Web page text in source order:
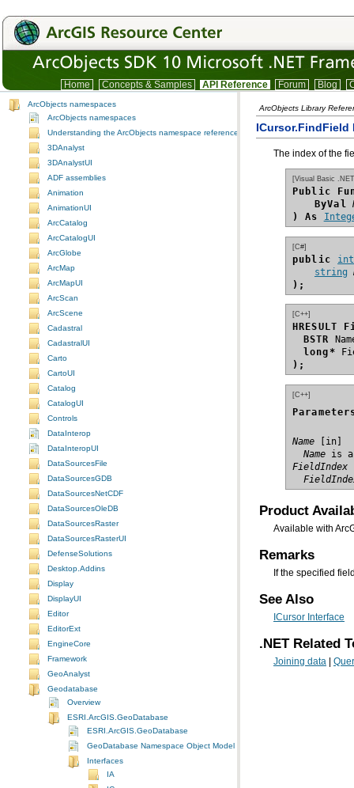
Home Concepts & Samples API Reference Forum Blog
ArcObjects namespaces
ArcObjects namespaces
Understanding the ArcObjects namespace reference
3DAnalyst
3DAnalystUI
ADF assemblies
Animation
AnimationUI
ArcCatalog
ArcCatalogUI
ArcGlobe
ArcMap
ArcMapUI
ArcScan
ArcScene
Cadastral
CadastralUI
Carto
CartoUI
Catalog
CatalogUI
Controls
DataInterop
DataInteropUI
DataSourcesFile
DataSourcesGDB
DataSourcesNetCDF
DataSourcesOleDB
DataSourcesRaster
DataSourcesRasterUI
DefenseSolutions
Desktop.Addins
Display
DisplayUI
Editor
EditorExt
EngineCore
Framework
GeoAnalyst
Geodatabase
Overview
ESRI.ArcGIS.GeoDatabase
ESRI.ArcGIS.GeoDatabase
GeoDatabase Namespace Object Model Diagram
Interfaces
IA
ArcObjects Library
ICursor.FindField
The index of the
[Visual Basic
Public
ByVal
) As
[C#]
public int
string
);
[C++]
HRESULT
BSTR
long*
);
[C++]
Name
Name is a
FieldIndex
Product
Available with
Remarks
If the specified
See Also
ICursor Interface
.NET Related
Joining data